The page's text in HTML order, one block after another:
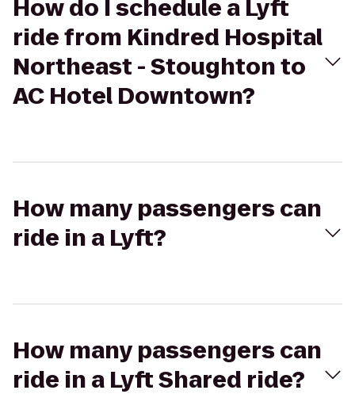
How do I schedule a Lyft
ride from Kindred Hospital
Northeast - Stoughton to
AC Hotel Downtown?
How many passengers can
ride in a Lyft?
How many passengers can
ride in a Lyft Shared ride?